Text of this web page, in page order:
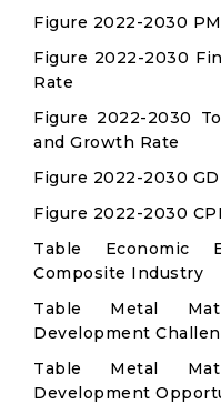
Figure 2022-2030
Figure 2022-2030
Rate
Figure 2022-2030
and Growth Rate
Figure 2022-2030
Figure 2022-2030
Table Economic
Composite Industry
Table Metal
Development
Table Metal
Development